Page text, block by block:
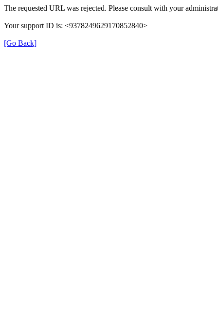
The requested URL was rejected. Please consult with your
Your support ID is: <9378249629170852840>
[Go Back]